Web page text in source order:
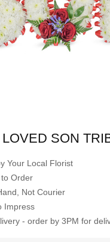
SON
Your Local Florist
Order
Not Courier
Impress
- order by 3PM for